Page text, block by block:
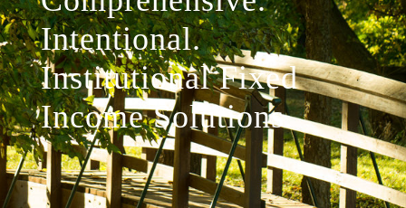
Intentional.
Institutional Fixed
Income Solutions.